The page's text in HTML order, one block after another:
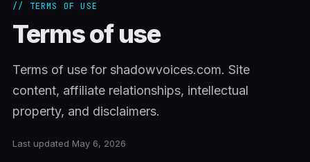
// TERMS OF USE
Terms of use
Terms of use for shadowvoices.com. Site
content, affiliate relationships, intellectual
property, and disclaimers.
Last updated May 6, 2026